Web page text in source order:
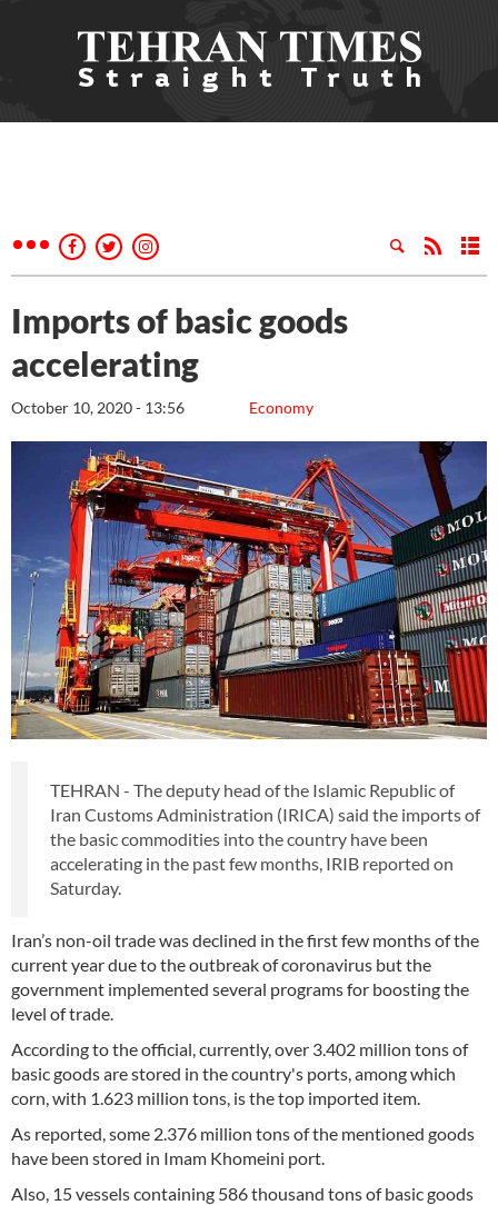
Imports of basic goods
accelerating
Economy
October 10, 2020 - 13:56
TEHRAN - The deputy head of the Islamic Republic of
Iran Customs Administration (IRICA) said the imports of
the basic commodities into the country have been
accelerating in the past few months, IRIB reported on
Saturday.
Iran’s non-oil trade was declined in the first few months of the
current year due to the outbreak of coronavirus but the
government implemented several programs for boosting the
level of trade.
According to the official, currently, over 3.402 million tons of
basic goods are stored in the country's ports, among which
corn, with 1.623 million tons, is the top imported item.
As reported, some 2.376 million tons of the mentioned goods
have been stored in Imam Khomeini port.
Also, 15 vessels containing 586 thousand tons of basic goods